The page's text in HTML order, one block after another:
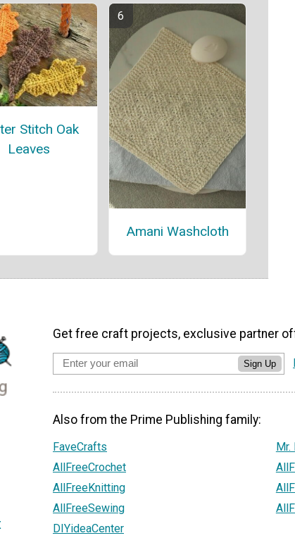
Stitch Oak
Leaves
Amani Washcloth
Get free craft projects, exclusive partner
Sign Up
Also from the Prime Publishing family:
FaveCrafts
AllFreeCrochet
AllFreeKnitting
AllFreeSewing
DIYideaCenter
Mr.